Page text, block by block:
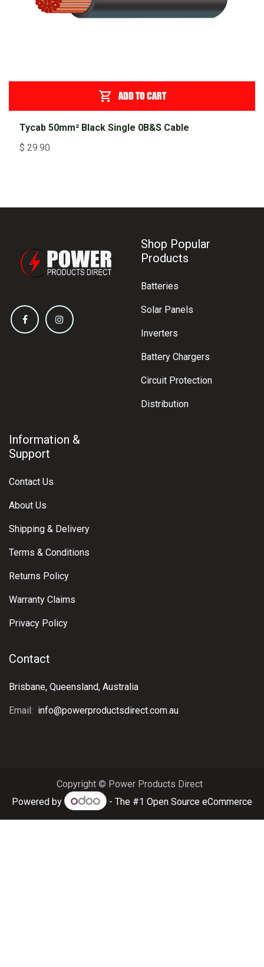
ADD TO CART
Tycab 50mm² Black Single 0B&S Cable
$ 29.90
Shop Popular
Products
Batteries
Solar Panels
Inverters
Battery Chargers
Circuit Protection
Distribution
Information &
Support
Contact Us
About Us
Shipping & Delivery
Terms & Conditions
Returns Policy
Warranty Claims
Privacy Policy
Contact
Brisbane, Queensland, Australia
Email: info@powerproductsdirect.com.au
Copyright © Power Products Direct
Powered by
- The #1Open Source eCommerce